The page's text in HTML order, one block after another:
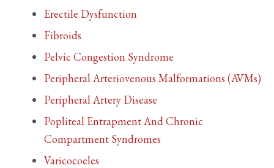
Erectile Dysfunction
Fibroids
Pelvic Congestion Syndrome
Peripheral Arteriovenous Malformations (AVMs)
Peripheral Artery Disease
Popliteal Entrapment And Chronic
Compartment Syndromes
Varicocoeles